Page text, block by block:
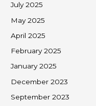
July 2025
May 2025
April 2025
February 2025
January 2025
December 2023
September 2023